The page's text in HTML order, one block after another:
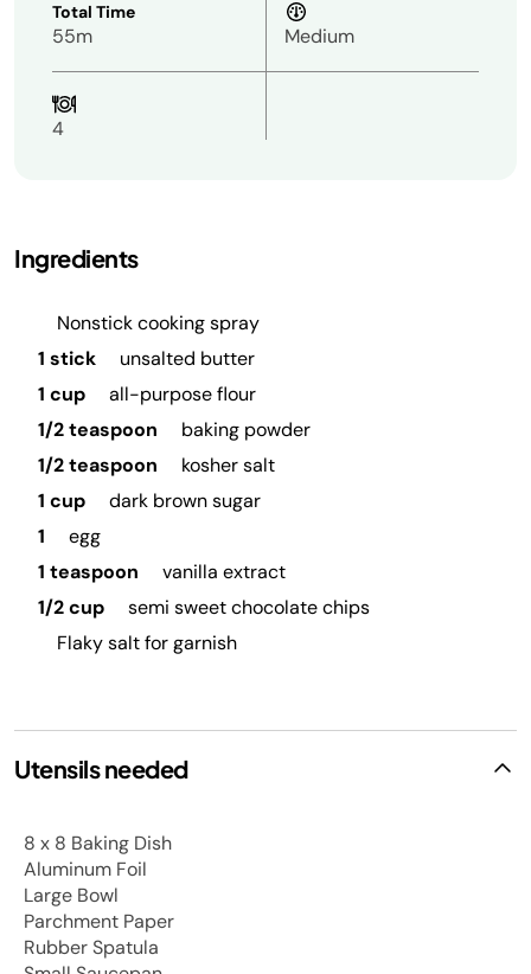
Total Time
55m Medium
4
Ingredients
Nonstick cooking spray
1 stick
unsalted butter
1 cup
all-purpose flour
1/2 teaspoon
baking powder
1/2 teaspoon
kosher salt
1 cup
dark brown sugar
1
egg
1 teaspoon
vanilla extract
1/2 cup
semi sweet chocolate chips
Flaky salt for garnish
Utensils needed
8 x 8 Baking Dish
Aluminum Foil
Large Bowl
Parchment Paper
Rubber Spatula